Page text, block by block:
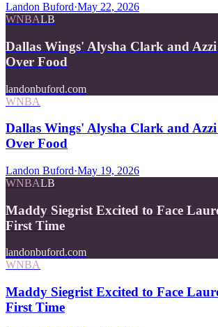
Landon Buford·May 22, 2026
WNBALB
Dallas Wings' Alysha Clark and
Over Food
landonbuford.com
WNBA
Dallas Wings' Alysha Clark and
Over Food
Landon Buford·May 19, 2026
WNBALB
Maddy Siegrist Excited to Face
First Time
landonbuford.com
WNBA
Maddy Siegrist Excited to Face
First Time